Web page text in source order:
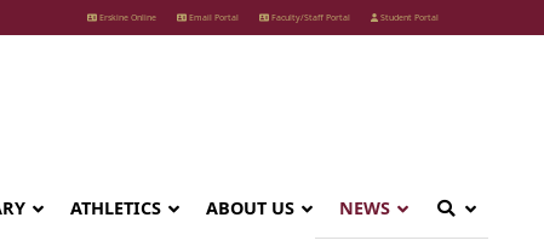
Erskine Online Email Portal Faculty/Staff Portal Student Portal
NEWS
ABOUT US
ATHLETICS